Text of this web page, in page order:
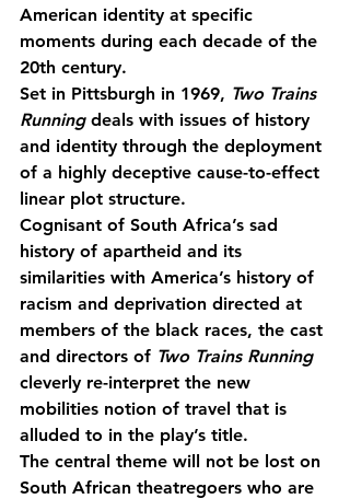
American identity at specific
moments during each decade of the
20th century.
Set in Pittsburgh in 1969, Two Trains
Running deals with issues of history
and identity through the deployment
of a highly deceptive cause-to-effect
linear plot structure.
Cognisant of South Africa’s sad
history of apartheid and its
similarities with America’s history of
racism and deprivation directed at
members of the black races, the cast
and directors of Two Trains Running
cleverly re-interpret the new
mobilities notion of travel that is
alluded to in the play’s title.
The central theme will not be lost on
South African theatregoers who are